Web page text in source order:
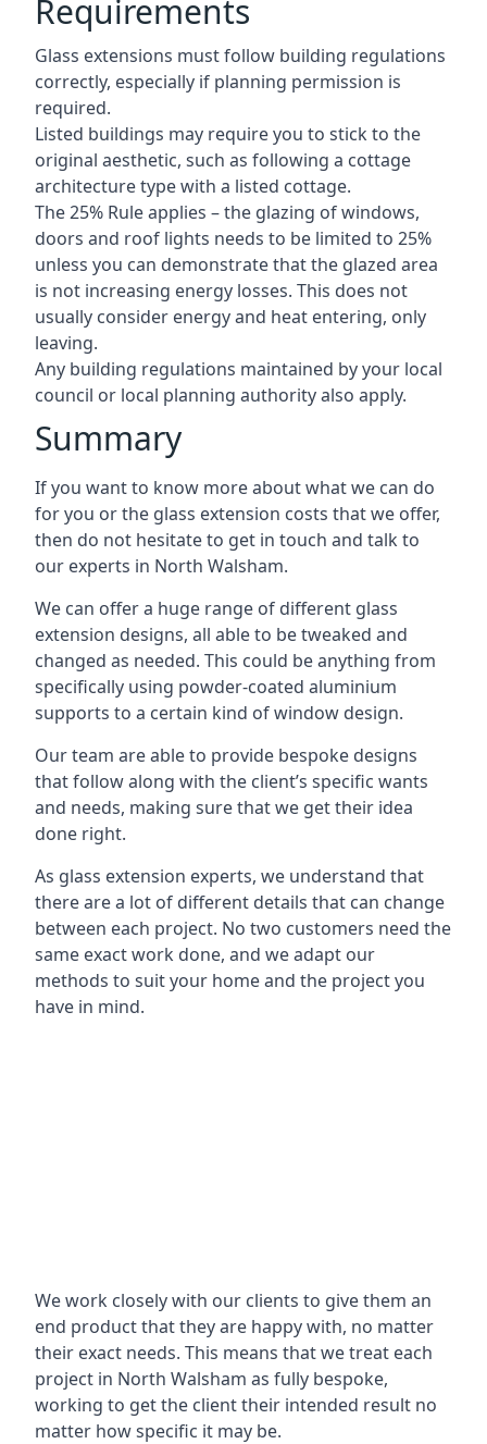
Requirements
Glass extensions must follow building regulations
correctly, especially if planning permission is
required.
Listed buildings may require you to stick to the
original aesthetic, such as following a cottage
architecture type with a listed cottage.
The 25% Rule applies – the glazing of windows,
doors and roof lights needs to be limited to 25%
unless you can demonstrate that the glazed area
is not increasing energy losses. This does not
usually consider energy and heat entering, only
leaving.
Any building regulations maintained by your local
council or local planning authority also apply.
Summary
If you want to know more about what we can do
for you or the glass extension costs that we offer,
then do not hesitate to get in touch and talk to
our experts in North Walsham.
We can offer a huge range of different glass
extension designs, all able to be tweaked and
changed as needed. This could be anything from
specifically using powder-coated aluminium
supports to a certain kind of window design.
Our team are able to provide bespoke designs
that follow along with the client’s specific wants
and needs, making sure that we get their idea
done right.
As glass extension experts, we understand that
there are a lot of different details that can change
between each project. No two customers need the
same exact work done, and we adapt our
methods to suit your home and the project you
have in mind.
We work closely with our clients to give them an
end product that they are happy with, no matter
their exact needs. This means that we treat each
project in North Walsham as fully bespoke,
working to get the client their intended result no
matter how specific it may be.